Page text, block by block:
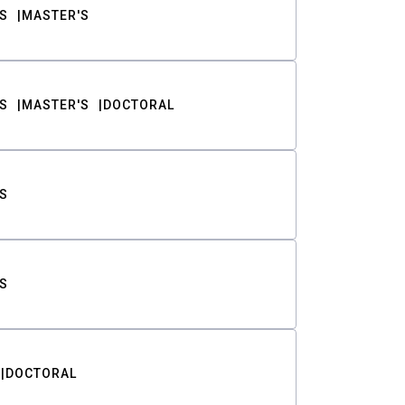
MASTER'S
MASTER'S DOCTORAL
DOCTORAL